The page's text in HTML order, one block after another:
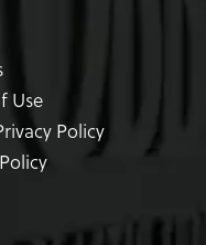
Use
Policy